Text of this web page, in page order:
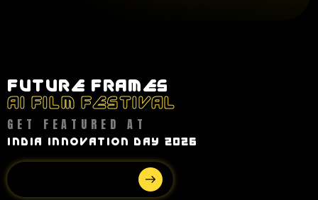
FUTURE FRAMES
AI FILM FESTIVAL
GET FEATURED AT
INDIA INNOVATION DAY 2026